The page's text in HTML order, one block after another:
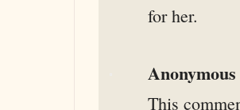
for her.
Anonymous
This